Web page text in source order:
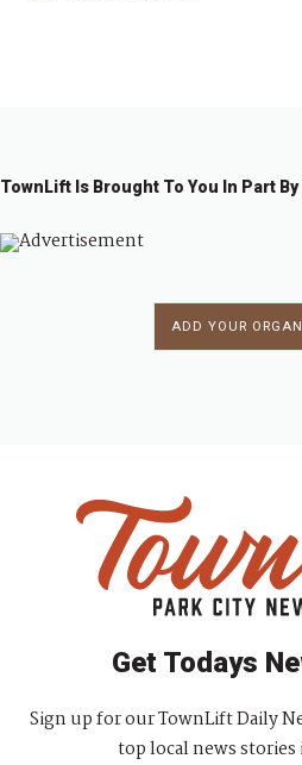
TownLift Is Brought To You In Part
ADD YOUR
Get Todays
Sign up for our TownLift Daily
top local news